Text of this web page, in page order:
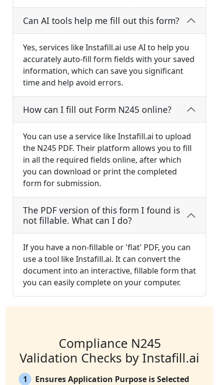
Can AI tools help me fill out this form?
Yes, services like Instafill.ai use AI to help you
accurately auto-fill form fields with your saved
information, which can save you significant
time and help avoid errors.
How can I fill out Form N245 online?
You can use a service like Instafill.ai to upload
the N245 PDF. Their platform allows you to fill
in all the required fields online, after which
you can download or print the completed
form for submission.
The PDF version of this form I found is
not fillable. What can I do?
If you have a non-fillable or 'flat' PDF, you can
use a tool like Instafill.ai. It can convert the
document into an interactive, fillable form that
you can easily complete on your computer.
Compliance N245
Validation Checks by Instafill.ai
1
Ensures Application Purpose is Selected